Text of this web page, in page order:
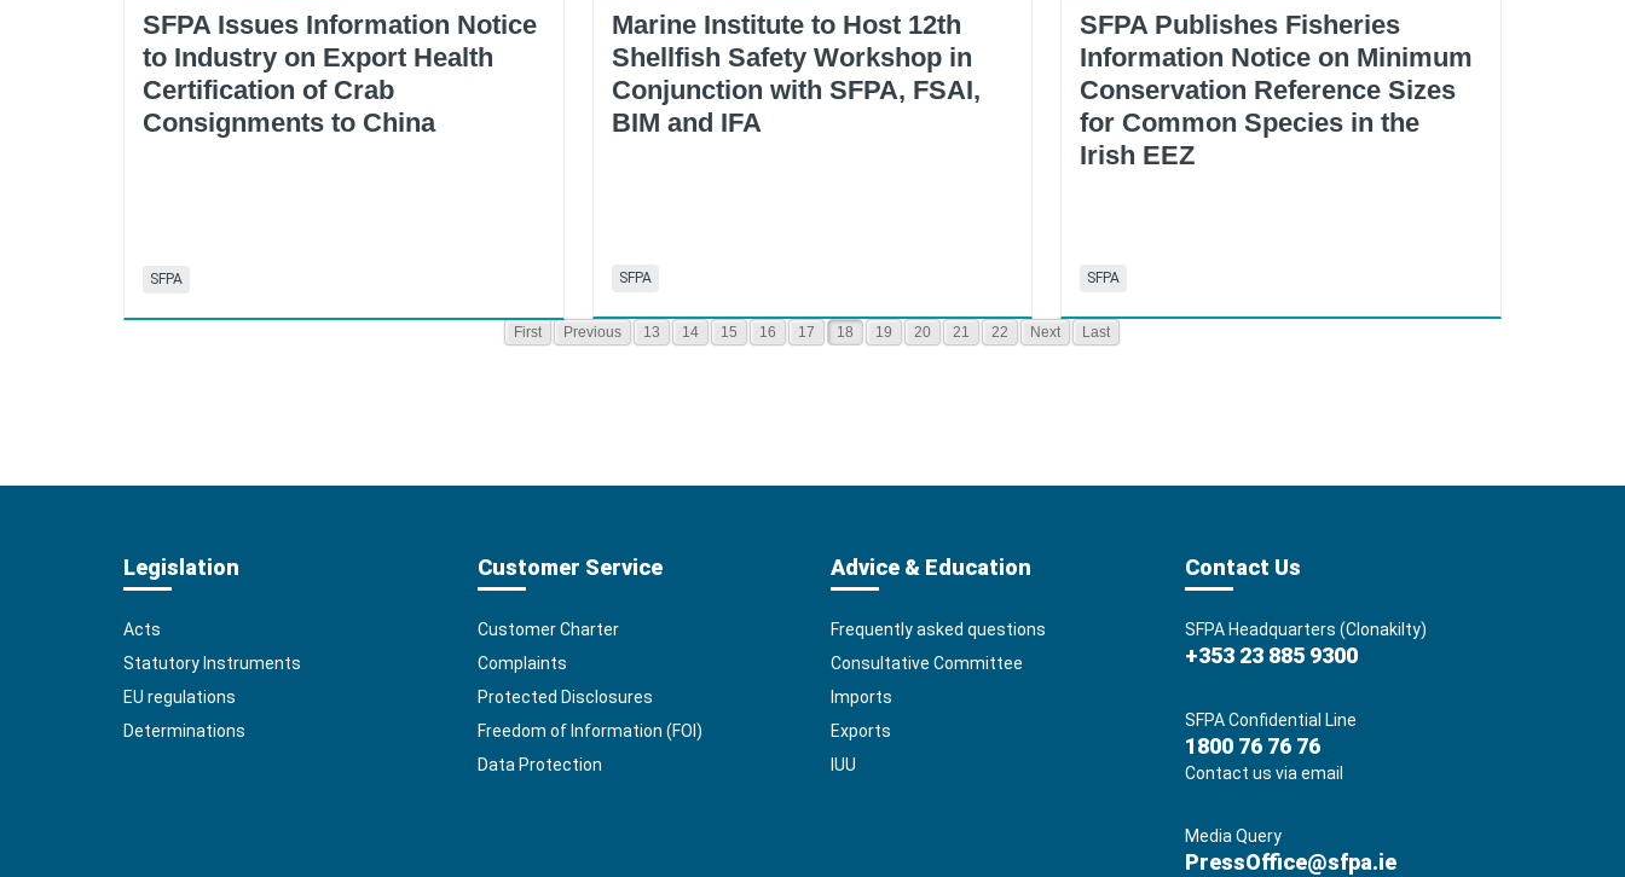
SFPA Issues Information Notice
to Industry on Export Health
Certification of Crab
Consignments to China
SFPA
Marine Institute to Host 12th
Shellfish Safety Workshop in
Conjunction with SFPA, FSAI,
BIM and IFA
SFPA
SFPA Publishes Fisheries
Information Notice on Minimum
Conservation Reference Sizes
for Common Species in the
Irish EEZ
SFPA
First Previous 13 14 15 16 17 18 19 20 21 22 Next Last
Legislation
Acts
Statutory Instruments
EU regulations
Determinations
Customer Service
Customer Charter
Complaints
Protected Disclosures
Freedom of Information (FOI)
Data Protection
Advice & Education
Frequently asked questions
Consultative Committee
Imports
Exports
IUU
Contact Us
SFPA Headquarters (Clonakilty)
+353 23 885 9300
SFPA Confidential Line
1800 76 76 76
Contact us via email
Media Query
PressOffice@sfpa.ie